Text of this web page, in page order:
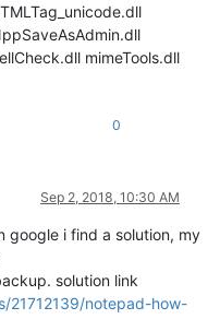
mimeTools.dll
0
Sep 2, 2018, 10:30 AM
google i find a solution, my
solution link
21712139/notepad-how-